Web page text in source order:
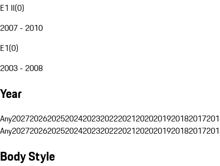
E1 II(0)
2007 - 2010
E1(0)
2003 - 2008
Year
Any20272026202520242023202220212020201920182017
Any20272026202520242023202220212020201920182017
Body Style